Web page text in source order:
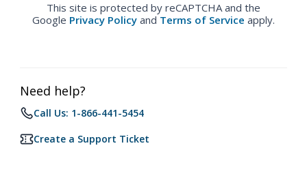
This site is protected by reCAPTCHA and the
Google Privacy Policy and Terms of Service apply.
Need help?
Call Us: 1-866-441-5454
Create a Support Ticket